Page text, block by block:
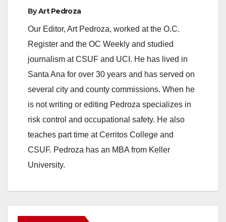
ByArt Pedroza
Our Editor, Art Pedroza, worked at the O.C.
Register and the OC Weekly and studied
journalism at CSUF and UCI. He has lived in
Santa Ana for over 30 years and has served on
several city and county commissions. When he
is not writing or editing Pedroza specializes in
risk control and occupational safety. He also
teaches part time at Cerritos College and
CSUF. Pedroza has an MBA from Keller
University.